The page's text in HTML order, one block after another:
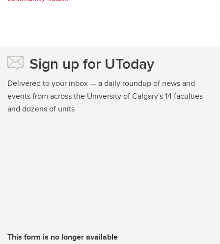
Sign up for UToday
Delivered to your inbox — a daily roundup of news and
events from across the University of Calgary's 14 faculties
and dozens of units
This form is no longer available